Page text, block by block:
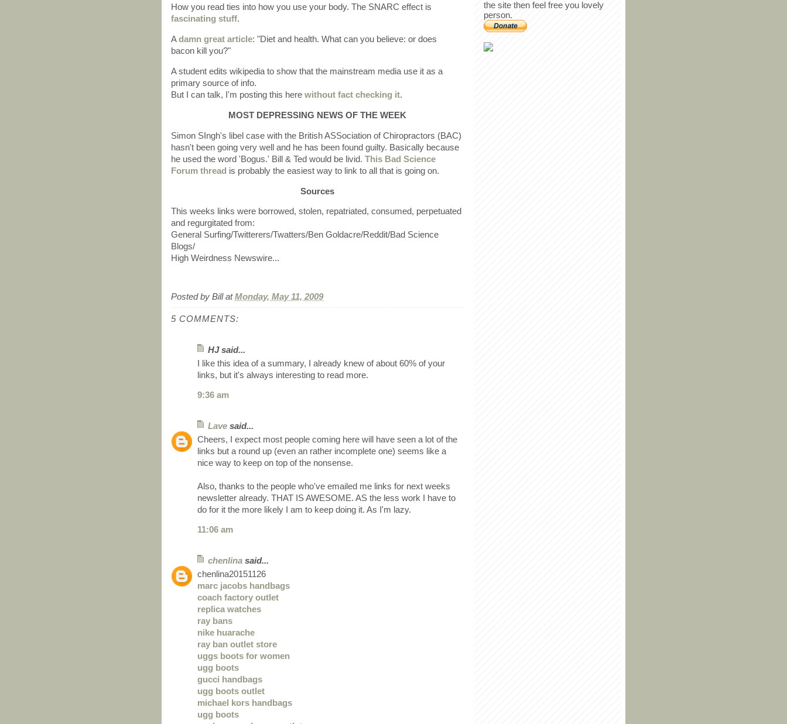
How you read ties into how you use your body. The SNARC effect is
fascinating stuff.
Adamn great article: "Diet and health. What can you believe: or does
bacon kill you?"
A student edits wikipedia to show that the mainstream media use it as a
primary source of info.
But I can talk, I'm posting this here without fact checking it.
MOST DEPRESSING NEWS OF THE WEEK
Simon SIngh's libel case with the British ASSociation of Chiropractors (BAC)
hasn't been going very well and he has been found guilty. Basically because
he used the word 'Bogus.' Bill & Ted would be livid. This Bad Science
Forum thread is probably the easiest way to link to all that is going on.
Sources
This weeks links were borrowed, stolen, repatriated, consumed, perpetuated
and regurgitated from:
General Surfing/Twitterers/Twatters/Ben Goldacre/Reddit/Bad Science
Blogs/
High Weirdness Newswire...
Posted by Bill atMonday, May 11, 2009
5 COMMENTS:
HJ said...
I like this idea of a summary, I already knew of about 60% of your
links, but it's always interesting to read more.
9:36 am
Lave said...
Cheers, I expect most people coming here will have seen a lot of the
links but a round up (even an rather incomplete one) seems like a
nice way to keep on top of the nonsense.
Also, thanks to the people who've emailed me links for next weeks
newsletter already. THAT IS AWESOME. AS the less work I have to
do for it the more likely I am to keep doing it. As I'm lazy.
11:06 am
chenlina said...
chenlina20151126
marc jacobs handbags
coach factory outlet
replica watches
ray bans
nike huarache
ray ban outlet store
uggs boots for women
ugg boots
gucci handbags
ugg boots outlet
michael kors handbags
ugg boots
the site then feel free you lovely
person.